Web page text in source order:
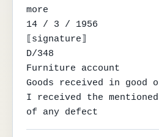
more
14 / 3 / 1956
⟦signature⟧
D/348
Furniture account
Goods received in good
I received the
of any defect